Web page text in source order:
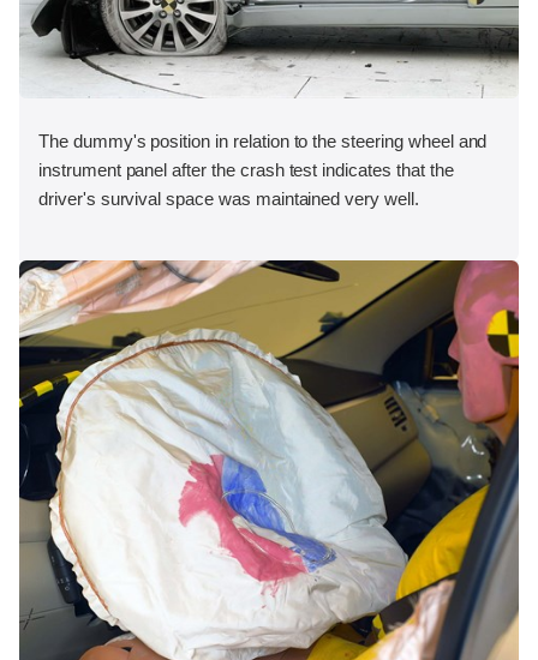
The dummy's position in relation to the steering wheel and
instrument panel after the crash test indicates that the
driver's survival space was maintained very well.